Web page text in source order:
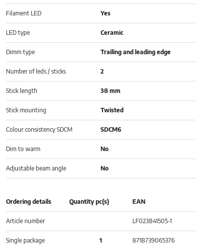
Filament LED Yes
LED type Ceramic
Dimm type Trailing and leading edge
Number of leds / sticks 2
Stick length 38 mm
Stick mounting Twisted
Colour consistency SDCM SDCM6
Dim to warm No
Adjustable beam angle No
Ordering details Quantity pc(s) EAN
Article number LF023841505-1
Single package 1 8718739065376